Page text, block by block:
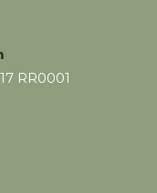
RR0001